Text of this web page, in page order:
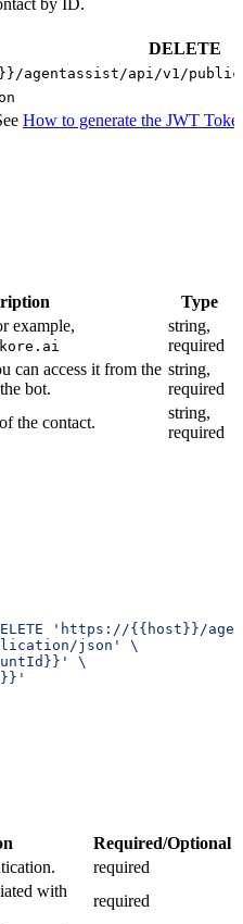
DELETE
agentassist/api/v1/
How to generate the JWT
Type
example,
string,
required
can access it from the
bot.
string,
required
the contact.
string,
required
'https://{{host}}/
json' \
\
Required/Optional
required
with
required